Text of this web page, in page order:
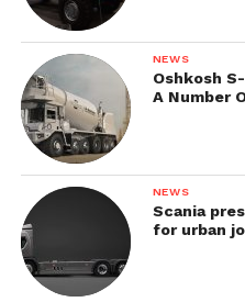
NEWS
Oshkosh
A Number
NEWS
Scania
for urban